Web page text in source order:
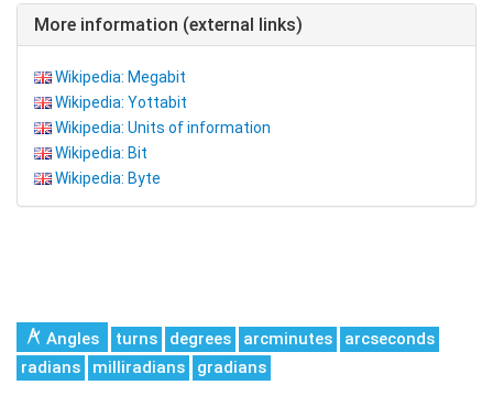
More information (external links)
Wikipedia: Megabit
Wikipedia: Yottabit
Wikipedia: Units of information
Wikipedia: Bit
Wikipedia: Byte
Angles turns degrees arcminutes
arcseconds
radians
milliradians gradians